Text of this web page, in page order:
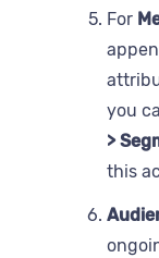
For
you
>
this